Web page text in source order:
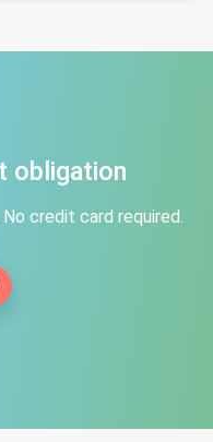
obligation
credit card required.